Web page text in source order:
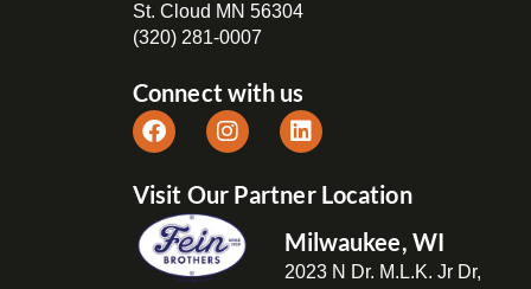
St. Cloud MN 56304
(320) 281-0007
Connect with us
Visit Our Partner Location
Milwaukee, WI
2023 N Dr. M.L.K. Jr Dr,